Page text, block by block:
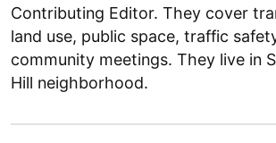
Contributing Editor. They cover
land use, public space, traffic
community meetings. They live in
Hill neighborhood.